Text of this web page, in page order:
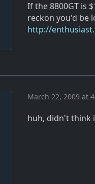
If the 8800GT is
reckon you'd be
http://
March 22, 2009 at
huh, didn't think